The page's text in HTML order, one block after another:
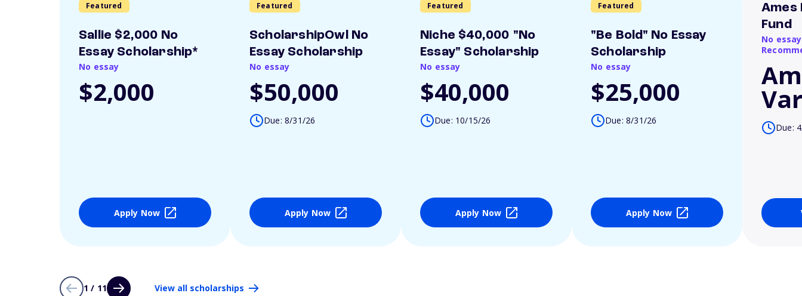
Featured
Sallie $2,000 No
Essay Scholarship*
No essay
$2,000
Apply Now
Featured
ScholarshipOwl No
Essay Scholarship
No essay
$50,000
Due: 8/31/26
Apply Now
Featured
Niche $40,000 "No
Essay" Scholarship
No essay
$40,000
Due: 10/15/26
Apply Now
Featured
"Be Bold" No Essay
Scholarship
No essay
$25,000
Due: 8/31/26
Apply Now
Ames
Fund
No
Due:
1 / 11 View all scholarships